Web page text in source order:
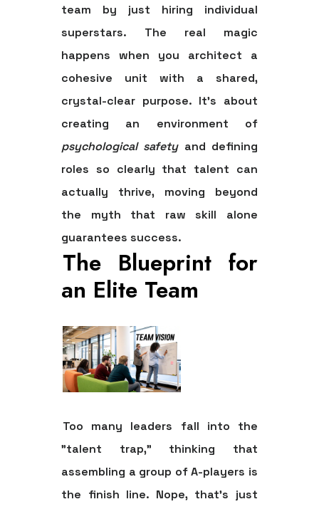
team by just hiring individual
superstars. The real magic
happens when you architect a
cohesive unit with a shared,
crystal-clear purpose. It’s about
creating an environment of
psychological safetyand defining
roles so clearly that talent can
actually thrive, moving beyond
the myth that raw skill alone
guarantees success.
The Blueprint for
an Elite Team
Too many leaders fall into the
"talent trap," thinking that
assembling a group of A-players is
the finish line. Nope, that's just